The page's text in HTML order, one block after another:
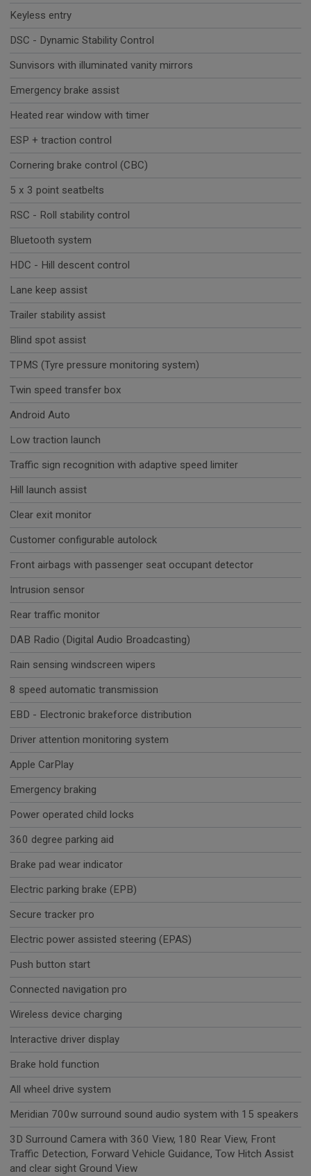
Keyless entry
DSC - Dynamic Stability Control
Sunvisors with illuminated vanity mirrors
Emergency brake assist
Heated rear window with timer
ESP + traction control
Cornering brake control (CBC)
5 x 3 point seatbelts
RSC - Roll stability control
Bluetooth system
HDC - Hill descent control
Lane keep assist
Trailer stability assist
Blind spot assist
TPMS (Tyre pressure monitoring system)
Twin speed transfer box
Android Auto
Low traction launch
Traffic sign recognition with adaptive speed limiter
Hill launch assist
Clear exit monitor
Customer configurable autolock
Front airbags with passenger seat occupant detector
Intrusion sensor
Rear traffic monitor
DAB Radio (Digital Audio Broadcasting)
Rain sensing windscreen wipers
8 speed automatic transmission
EBD - Electronic brakeforce distribution
Driver attention monitoring system
Apple CarPlay
Emergency braking
Power operated child locks
360 degree parking aid
Brake pad wear indicator
Electric parking brake (EPB)
Secure tracker pro
Electric power assisted steering (EPAS)
Push button start
Connected navigation pro
Wireless device charging
Interactive driver display
Brake hold function
All wheel drive system
Meridian 700w surround sound audio system with 15 speakers
3D Surround Camera with 360 View, 180 Rear View, Front
Traffic Detection, Forward Vehicle Guidance, Tow Hitch Assist
and clear sight Ground View